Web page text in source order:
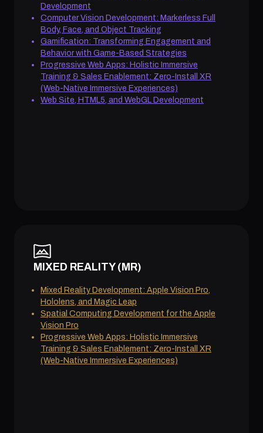
Development
Computer Vision Development: Markerless Full
Body, Face, and Object Tracking
Gamification: Transforming Engagement and
Behavior with Game-Based Strategies
Progressive Web Apps: Holistic Immersive
Training & Sales Enablement: Zero-Install XR
(Web-Native Immersive Experiences)
Web Site, HTML5, and WebGL Development
MIXED REALITY (MR)
Mixed Reality Development: Apple Vision Pro,
Hololens, and Magic Leap
Spatial Computing Development for the Apple
Vision Pro
Progressive Web Apps: Holistic Immersive
Training & Sales Enablement: Zero-Install XR
(Web-Native Immersive Experiences)